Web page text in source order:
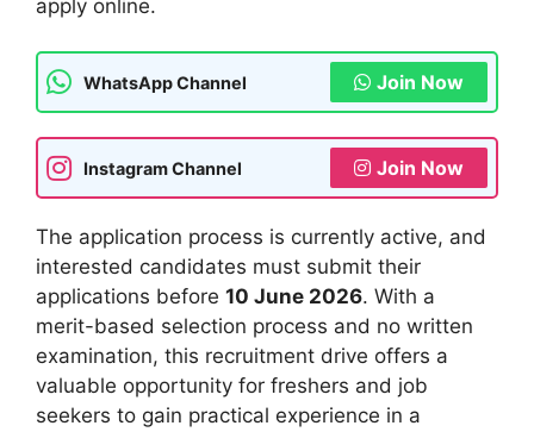
apply online.
WhatsApp Channel Join Now
Instagram Channel Join Now
The application process is currently active, and
interested candidates must submit their
applications before 10 June 2026. With a
merit-based selection process and no written
examination, this recruitment drive offers a
valuable opportunity for freshers and job
seekers to gain practical experience in a